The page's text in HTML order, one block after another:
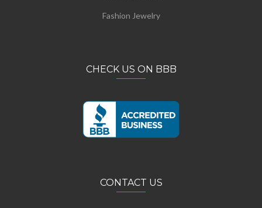
Fashion Jewelry
CHECK US ON BBB
CONTACT US